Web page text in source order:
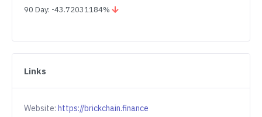
90 Day: -43.72031184%
Links
Website: https://brickchain.finance